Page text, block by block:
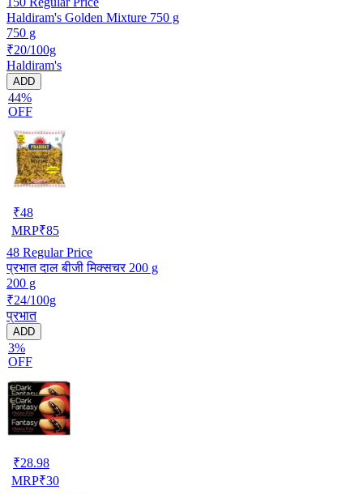
Haldiram's Golden Mixture 750 g
750 g
₹20/100g
Haldiram's
ADD
44%
OFF
₹48
MRP₹85
48 Regular Price
प्रभात दाल बीजी मिक्सचर 200 g
200 g
₹24/100g
प्रभात
ADD
3%
OFF
₹28.98
MRP₹30